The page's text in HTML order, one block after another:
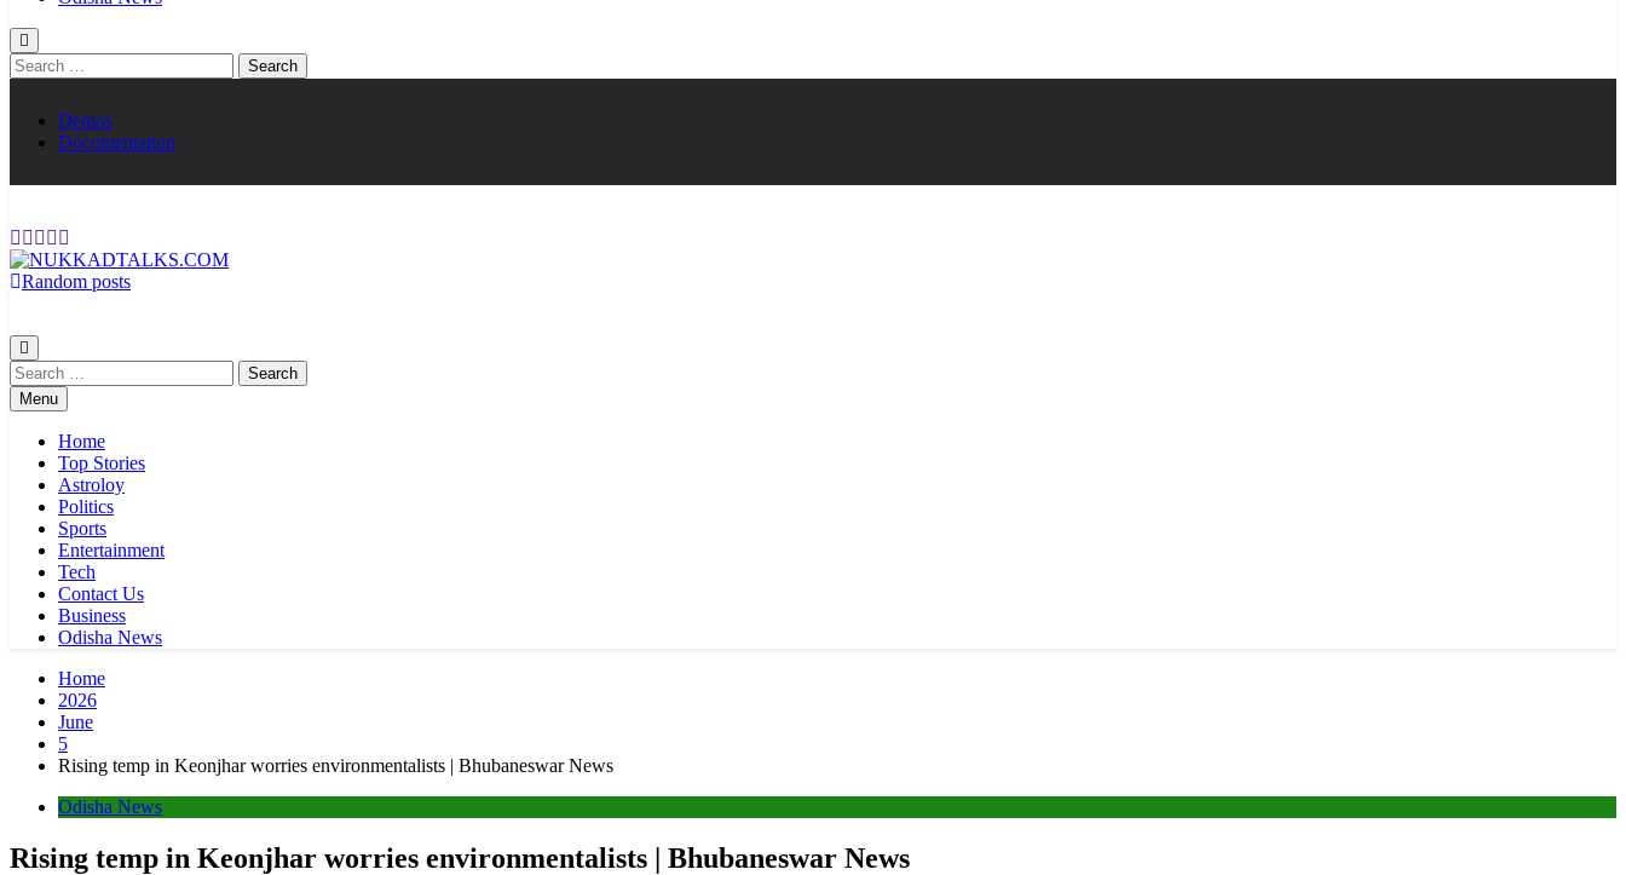
Search
for:
Demos
Documentation
Random posts
Search
for:Menu
Home
Top Stories
Astroloy
Politics
Sports
Entertainment
Tech
Contact Us
Business
Odisha News
Home
2026
June
5
Rising temp in Keonjhar worries environmentalists | Bhubaneswar News
Odisha News
Rising temp in Keonjhar worries environmentalists | Bhubaneswar News